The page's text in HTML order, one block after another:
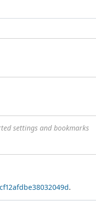
settings and bookmarks
.